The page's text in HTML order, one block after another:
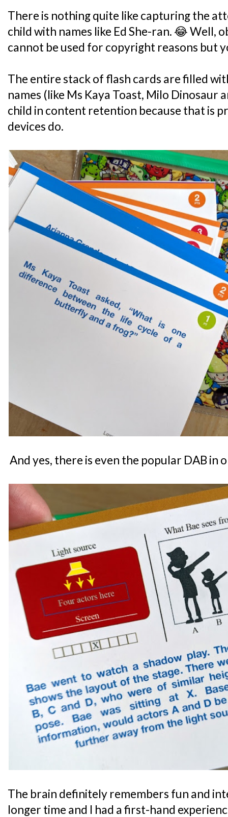
There is nothing quite like capturing the
child with names like Ed She-ran. 😂 Well,
cannot be used for copyright reasons but
The entire stack of flash cards are filled
names (like Ms Kaya Toast, Milo Dinosaur
child in content retention because that is
devices do.
And yes, there is even the popular DAB in
The brain definitely remembers fun and
longer time and I had a first-hand